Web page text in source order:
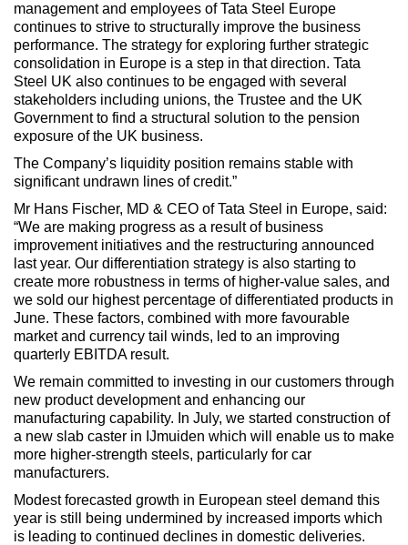
management and employees of Tata Steel Europe
continues to strive to structurally improve the business
performance. The strategy for exploring further strategic
consolidation in Europe is a step in that direction. Tata
Steel UK also continues to be engaged with several
stakeholders including unions, the Trustee and the UK
Government to find a structural solution to the pension
exposure of the UK business.
The Company’s liquidity position remains stable with
significant undrawn lines of credit.”
Mr Hans Fischer, MD & CEO of Tata Steel in Europe, said:
“We are making progress as a result of business
improvement initiatives and the restructuring announced
last year. Our differentiation strategy is also starting to
create more robustness in terms of higher-value sales, and
we sold our highest percentage of differentiated products in
June. These factors, combined with more favourable
market and currency tail winds, led to an improving
quarterly EBITDA result.
We remain committed to investing in our customers through
new product development and enhancing our
manufacturing capability. In July, we started construction of
a new slab caster in IJmuiden which will enable us to make
more higher-strength steels, particularly for car
manufacturers.
Modest forecasted growth in European steel demand this
year is still being undermined by increased imports which
is leading to continued declines in domestic deliveries.